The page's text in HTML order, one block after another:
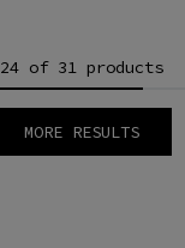
24 of 31 products
MORE RESULTS